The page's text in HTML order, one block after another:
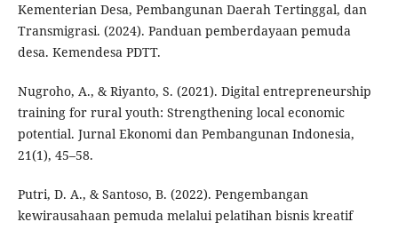
Kementerian Desa, Pembangunan Daerah Tertinggal, dan
Transmigrasi. (2024). Panduan pemberdayaan pemuda
desa. Kemendesa PDTT.
Nugroho, A., & Riyanto, S. (2021). Digital entrepreneurship
training for rural youth: Strengthening local economic
potential. Jurnal Ekonomi dan Pembangunan Indonesia,
21(1), 45–58.
Putri, D. A., & Santoso, B. (2022). Pengembangan
kewirausahaan pemuda melalui pelatihan bisnis kreatif